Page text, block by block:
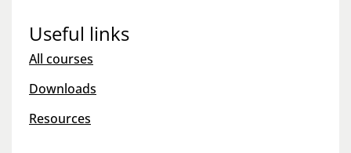
Useful links
All courses
Downloads
Resources